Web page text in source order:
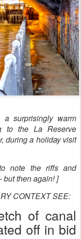
surprisingly warm
to the La Reserve
during a holiday visit
note the riffs and
but then again! ]
CONTEXT SEE:
of canal
off in bid